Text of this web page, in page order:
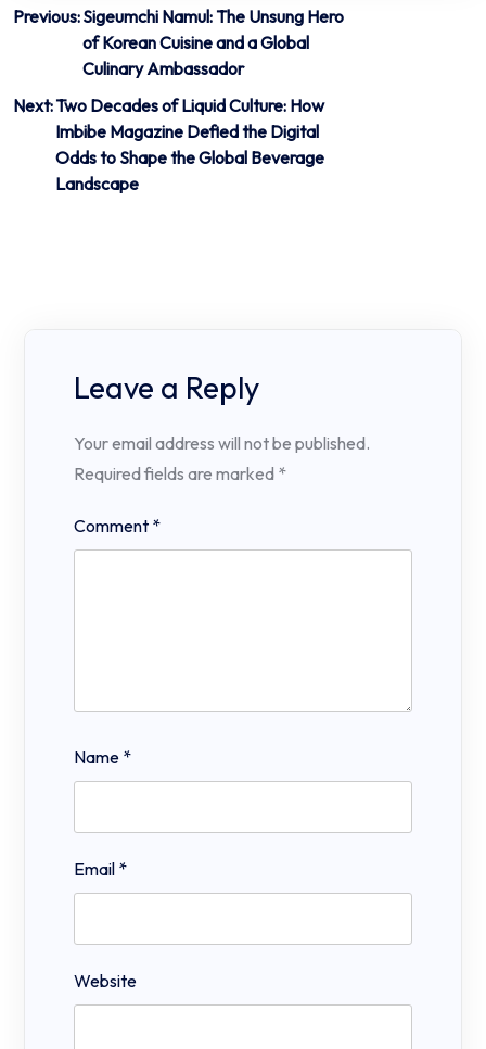
Post
navigation
Previous:Sigeumchi Namul: The Unsung Hero
of Korean Cuisine and a Global
Culinary Ambassador
Next:Two Decades of Liquid Culture: How
Imbibe Magazine Defied the Digital
Odds to Shape the Global Beverage
Landscape
Leave a Reply
Your email address will not be published.
Required fields are marked *
Comment *
Name *
Email *
Website